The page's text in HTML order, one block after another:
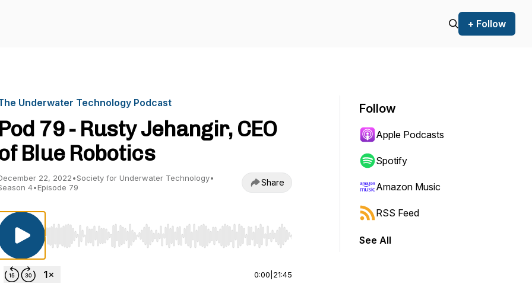
+ Follow
Underwater Technology Podcast
Pod 79 - Rusty Jehangir, CEO
Blue Robotics
22, 2022•Society for Underwater Technology•
4•Episode 79 Share
Use Left/Right to seek, Home/End to jump to start or end. Hold shift to jump forward or backward.
0:00 21:45
Follow
Apple Podcasts
Spotify
Amazon Music
RSS Feed
See All